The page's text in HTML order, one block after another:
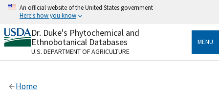
Skip
content
An official website of the United States government
Here's how you know
Official websites use .gov
A.govwebsite belongs to an official government
organization in the United States.
Alock
Dr. Duke's Phytochemical and
Ethnobotanical Databases
U.S. DEPARTMENT OF AGRICULTURE
MENU
Home